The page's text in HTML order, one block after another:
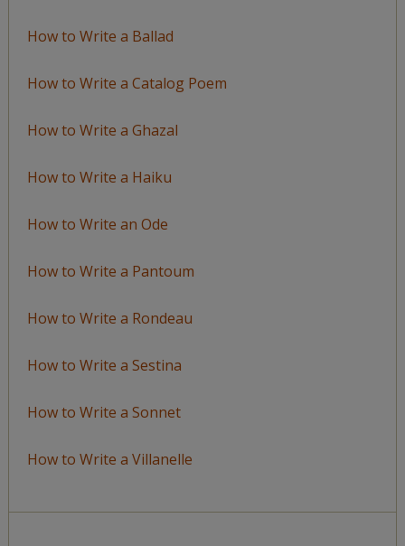
How to Write a Ballad
How to Write a Catalog Poem
How to Write a Ghazal
How to Write a Haiku
How to Write an Ode
How to Write a Pantoum
How to Write a Rondeau
How to Write a Sestina
How to Write a Sonnet
How to Write a Villanelle